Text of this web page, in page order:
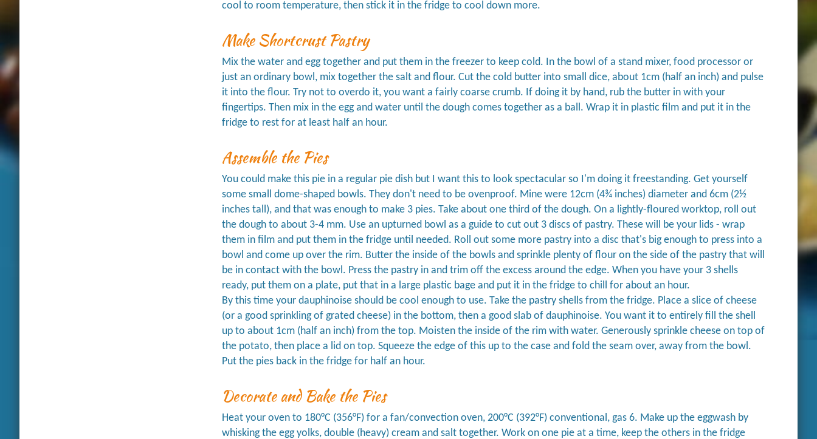
cool to room temperature, then stick it in the fridge to cool down more.
Make Shortcrust Pastry
Mix the water and egg together and put them in the freezer to keep cold. In the bowl of a stand mixer, food processor or
just an ordinary bowl, mix together the salt and flour. Cut the cold butter into small dice, about 1cm (half an inch) and pulse
it into the flour. Try not to overdo it, you want a fairly coarse crumb. If doing it by hand, rub the butter in with your
fingertips. Then mix in the egg and water until the dough comes together as a ball. Wrap it in plastic film and put it in the
fridge to rest for at least half an hour.
Assemble the Pies
You could make this pie in a regular pie dish but I want this to look spectacular so I'm doing it freestanding. Get yourself
some small dome-shaped bowls. They don't need to be ovenproof. Mine were 12cm (4¾ inches) diameter and 6cm (2½
inches tall), and that was enough to make 3 pies. Take about one third of the dough. On a lightly-floured worktop, roll out
the dough to about 3-4 mm. Use an upturned bowl as a guide to cut out 3 discs of pastry. These will be your lids - wrap
them in film and put them in the fridge until needed. Roll out some more pastry into a disc that's big enough to press into a
bowl and come up over the rim. Butter the inside of the bowls and sprinkle plenty of flour on the side of the pastry that will
be in contact with the bowl. Press the pastry in and trim off the excess around the edge. When you have your 3 shells
ready, put them on a plate, put that in a large plastic bage and put it in the fridge to chill for about an hour.
By this time your dauphinoise should be cool enough to use. Take the pastry shells from the fridge. Place a slice of cheese
(or a good sprinkling of grated cheese) in the bottom, then a good slab of dauphinoise. You want it to entirely fill the shell
up to about 1cm (half an inch) from the top. Moisten the inside of the rim with water. Generously sprinkle cheese on top of
the potato, then place a lid on top. Squeeze the edge of this up to the case and fold the seam over, away from the bowl.
Put the pies back in the fridge for half an hour.
Decorate and Bake the Pies
Heat your oven to 180°C (356°F) for a fan/convection oven, 200°C (392°F) conventional, gas 6. Make up the eggwash by
whisking the egg yolks, double (heavy) cream and salt together. Work on one pie at a time, keep the others in the fridge